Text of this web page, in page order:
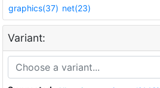
graphics(37) net(23)
Variant: